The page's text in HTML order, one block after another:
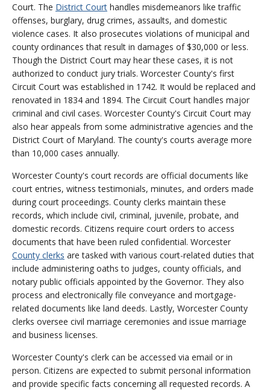
Court. The District Court handles misdemeanors like traffic
offenses, burglary, drug crimes, assaults, and domestic
violence cases. It also prosecutes violations of municipal and
county ordinances that result in damages of $30,000 or less.
Though the District Court may hear these cases, it is not
authorized to conduct jury trials. Worcester County's first
Circuit Court was established in 1742. It would be replaced and
renovated in 1834 and 1894. The Circuit Court handles major
criminal and civil cases. Worcester County's Circuit Court may
also hear appeals from some administrative agencies and the
District Court of Maryland. The county's courts average more
than 10,000 cases annually.
Worcester County's court records are official documents like
court entries, witness testimonials, minutes, and orders made
during court proceedings. County clerks maintain these
records, which include civil, criminal, juvenile, probate, and
domestic records. Citizens require court orders to access
documents that have been ruled confidential. Worcester
County clerks are tasked with various court-related duties that
include administering oaths to judges, county officials, and
notary public officials appointed by the Governor. They also
process and electronically file conveyance and mortgage-
related documents like land deeds. Lastly, Worcester County
clerks oversee civil marriage ceremonies and issue marriage
and business licenses.
Worcester County's clerk can be accessed via email or in
person. Citizens are expected to submit personal information
and provide specific facts concerning all requested records. A